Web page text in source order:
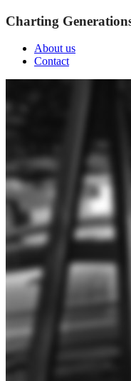
Charting
About us
Contact